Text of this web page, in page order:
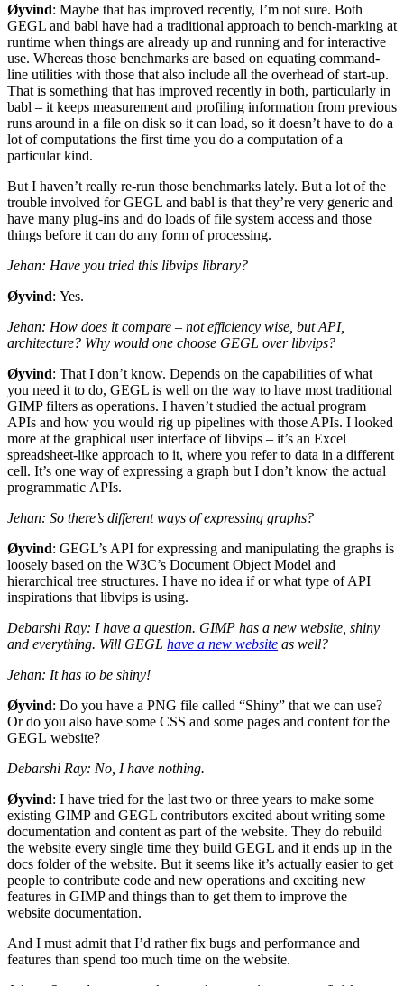
Øyvind: Maybe that has improved recently, I’m not sure. Both
GEGL and babl have had a traditional approach to bench-marking at
runtime when things are already up and running and for interactive
use. Whereas those benchmarks are based on equating command-
line utilities with those that also include all the overhead of start-up.
That is something that has improved recently in both, particularly in
babl – it keeps measurement and profiling information from previous
runs around in a file on disk so it can load, so it doesn’t have to do a
lot of computations the first time you do a computation of a
particular kind.
But I haven’t really re-run those benchmarks lately. But a lot of the
trouble involved forGEGL and babl is that they’re very generic and
have many plug-ins and do loads of file system access and those
things before it can do any form of processing.
Jehan: Have you tried this libvips library?
Øyvind: Yes.
Jehan: How does it compare – not efficiency wise, butAPI,
architecture? Why would one choose GEGL over libvips?
Øyvind: That I don’t know. Depends on the capabilities of what
you need it to do, GEGL is well on the way to have most traditional
GIMPfilters as operations. I haven’t studied the actual program
APIs and how you would rig up pipelines with those APIs. I looked
more at the graphical user interface of libvips – it’s an Excel
spreadsheet-like approach to it, where you refer to data in a different
cell. It’s one way of expressing a graph but I don’t know the actual
programmatic APIs.
Jehan: So there’s different ways of expressing graphs?
Øyvind: GEGL’s API for expressing and manipulating the graphs is
loosely based on the W3C’s Document Object Model and
hierarchical tree structures. I have no idea if or what type ofAPI
inspirations that libvips is using.
Debarshi Ray: I have a question. GIMP has a new website, shiny
and everything. Will GEGL have a new website as well?
Jehan: It has to be shiny!
Øyvind: Do you have a PNG file called “Shiny” that we can use?
Or do you also have some CSS and some pages and content for the
GEGL website?
Debarshi Ray: No, I have nothing.
Øyvind: I have tried for the last two or three years to make some
existing GIMPand GEGL contributors excited about writing some
documentation and content as part of the website. They do rebuild
the website every single time they build GEGL and it ends up in the
docs folder of the website. But it seems like it’s actually easier to get
people to contribute code and new operations and exciting new
features in GIMPand things than to get them to improve the
website documentation.
And I must admit that I’d rather fix bugs and performance and
features than spend too much time on the website.